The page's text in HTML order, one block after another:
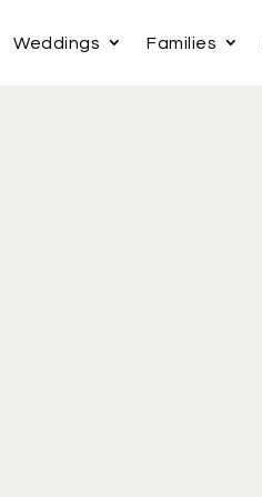
Weddings Families